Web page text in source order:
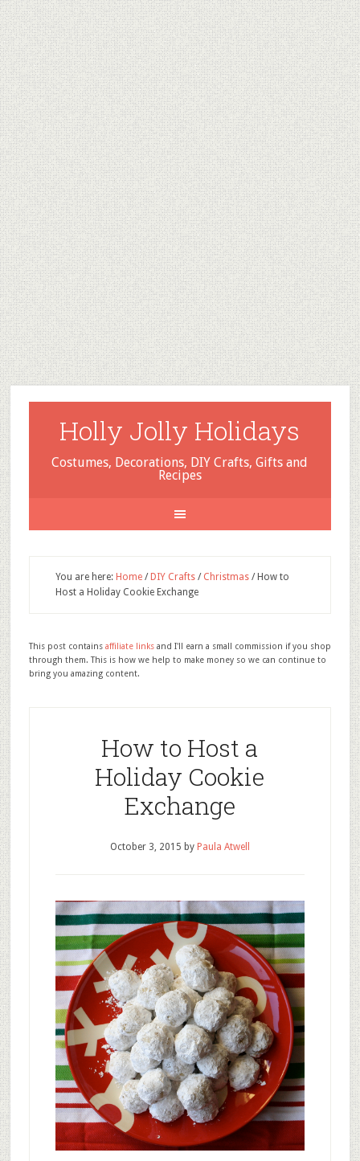
Holly Jolly Holidays
Costumes, Decorations, DIY Crafts, Gifts and
Recipes
You are here: Home / DIY Crafts / Christmas /How to
Host a Holiday Cookie Exchange
This post contains affiliate linksand I'll earn a small commission if you shop
through them. This is how we help to make money so we can continue to
bring you amazing content.
How to Host a
Holiday Cookie
Exchange
October 3, 2015 by Paula Atwell